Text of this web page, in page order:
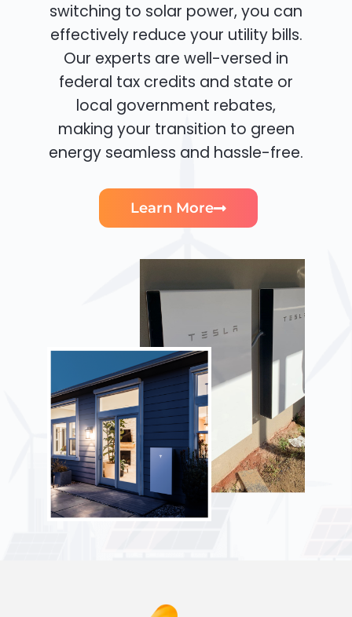
switching to solar power, you can
effectively reduce your utility bills.
Our experts are well-versed in
federal tax credits and state or
local government rebates,
making your transition to green
energy seamless and hassle-free.
Learn More